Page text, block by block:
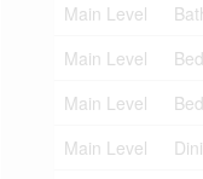
Main Level
Main Level
Main Level
Main Level